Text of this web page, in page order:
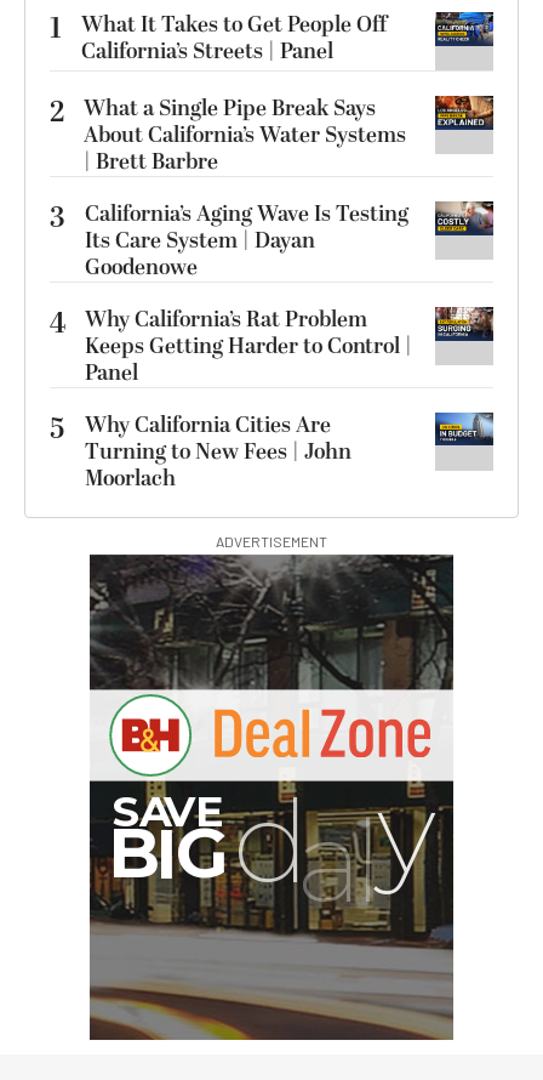
1
What It Takes to Get People Off
California’s Streets | Panel
2 What a Single Pipe Break Says
About California’s Water Systems
| Brett Barbre
3
California’s Aging Wave Is Testing
Its Care System | Dayan
Goodenowe
4 Why California’s Rat Problem
Keeps Getting Harder to Control |
Panel
5
Why California Cities Are
Turning to New Fees | John
Moorlach
ADVERTISEMENT